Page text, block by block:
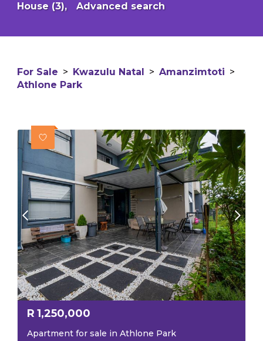
House (3), Advanced search
For Sale > Kwazulu Natal > Amanzimtoti >
Athlone Park
R 1,250,000
Apartment for sale in Athlone Park